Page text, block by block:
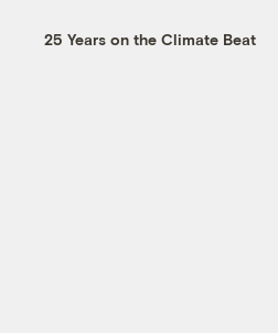
25 Years on the Climate Beat